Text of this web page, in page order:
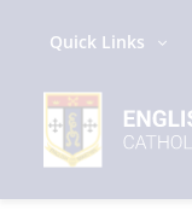
Quick Links